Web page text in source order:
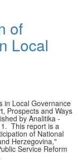
of
Local
in Local Governance
Prospects and Ways
by Analitika -
This report is a
of National
Herzegovina,"
Service Reform